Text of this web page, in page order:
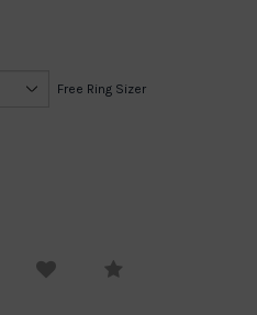
Free Ring Sizer
to a friendCompare